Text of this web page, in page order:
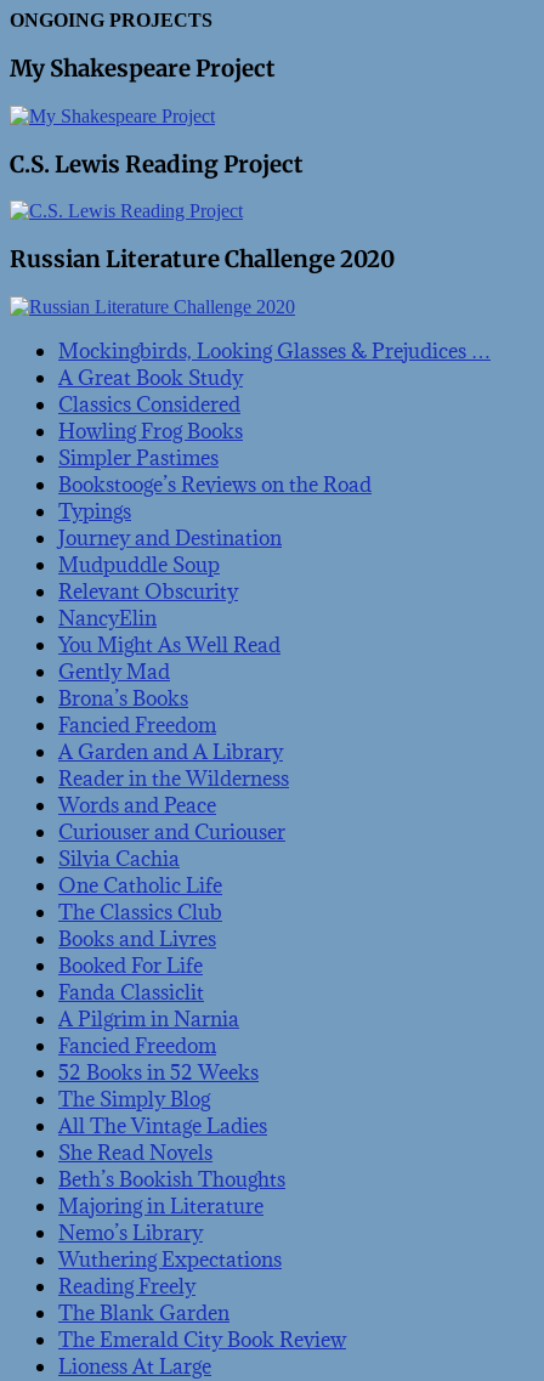
ONGOING PROJECTS
My Shakespeare Project
C.S. Lewis Reading Project
Russian Literature Challenge 2020
Mockingbirds, Looking Glasses & Prejudices …
A Great Book Study
Classics Considered
Howling Frog Books
Simpler Pastimes
Bookstooge’s Reviews on the Road
Typings
Journey and Destination
Mudpuddle Soup
Relevant Obscurity
NancyElin
You Might As Well Read
Gently Mad
Brona’s Books
Fancied Freedom
A Garden and A Library
Reader in the Wilderness
Words and Peace
Curiouser and Curiouser
Silvia Cachia
One Catholic Life
The Classics Club
Books and Livres
Booked For Life
Fanda Classiclit
A Pilgrim in Narnia
Fancied Freedom
52 Books in 52 Weeks
The Simply Blog
All The Vintage Ladies
She Read Novels
Beth’s Bookish Thoughts
Majoring in Literature
Nemo’s Library
Wuthering Expectations
Reading Freely
The Blank Garden
The Emerald City Book Review
Lioness At Large